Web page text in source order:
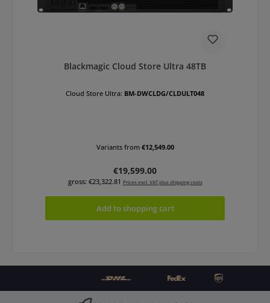
Blackmagic Cloud Store Ultra 48TB
Cloud Store Ultra: BM-DWCLDG/CLDULT048
Variants from€12,549.00
Regular price:
€19,599.00
gross: €23,322.81 Prices excl. VAT plus shipping costs
Add to shopping cart